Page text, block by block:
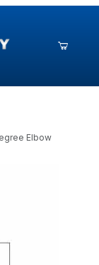
Elbow